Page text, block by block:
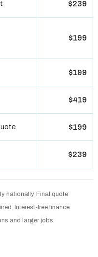
$239
$199
$199
$419
$199
$239
nationally. Final quote
Interest-free finance
and larger jobs.